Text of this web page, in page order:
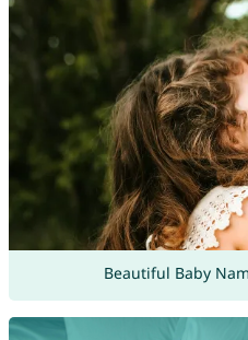
Beautiful Baby